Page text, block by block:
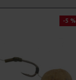
-5 %